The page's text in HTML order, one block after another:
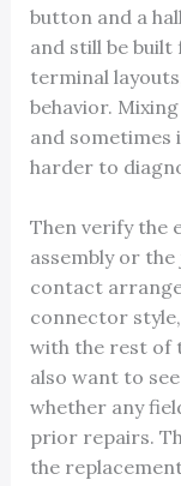
button and a
and still be
terminal
behavior.
and
harder to
Then verify the
assembly or
contact
connector
with the rest of
also want to
whether any
prior repairs.
the